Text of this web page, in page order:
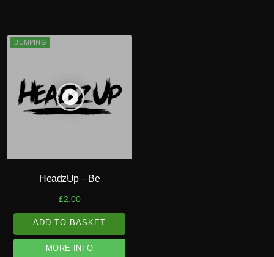
play_circle_filled
BUMPING
HeadzUp – Be
£2.00
ADD TO BASKET
MORE INFO